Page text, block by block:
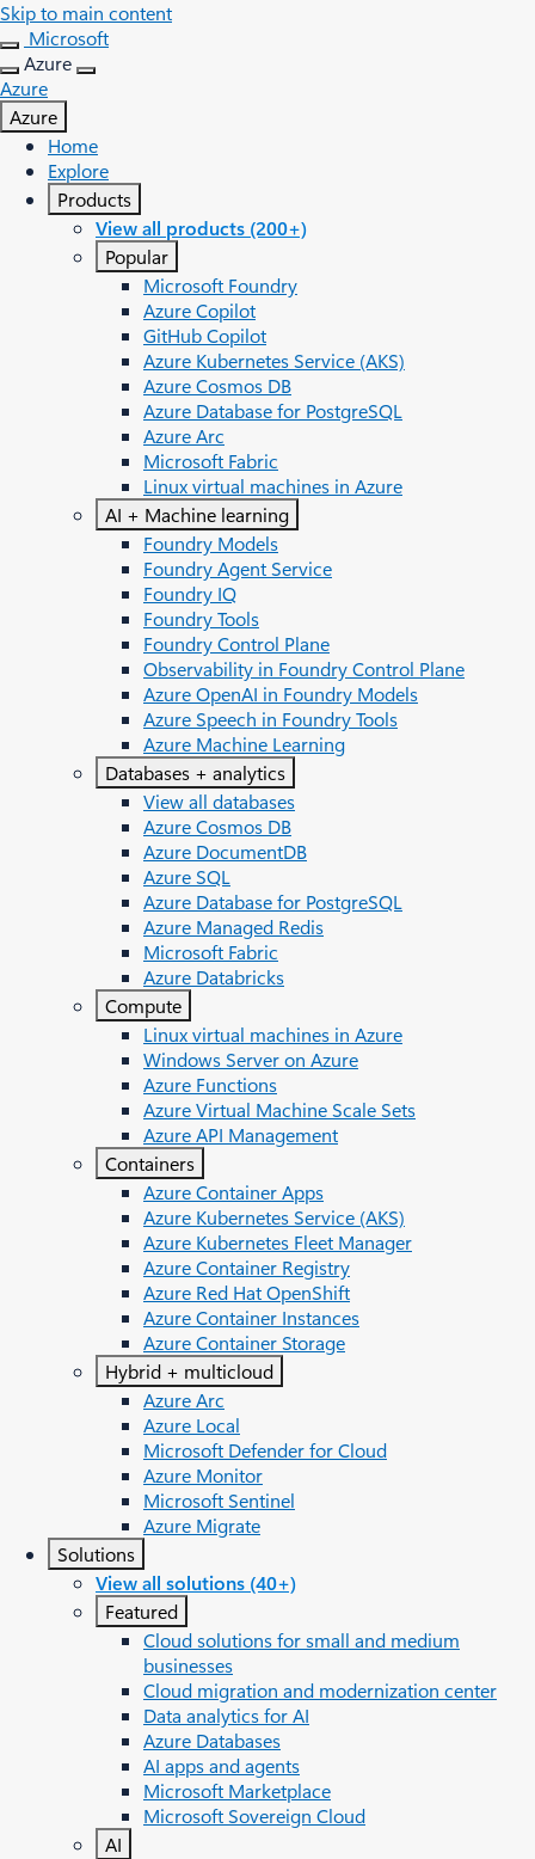
Skip to main content
Microsoft
Azure
Azure
Azure
Home
Explore
Products
View all products (200+)
Popular
Microsoft Foundry
Azure Copilot
GitHub Copilot
Azure Kubernetes Service (AKS)
Azure Cosmos DB
Azure Database for PostgreSQL
Azure Arc​
Microsoft Fabric
Linux virtual machines in Azure
AI + Machine learning
Foundry Models
Foundry Agent Service
Foundry IQ
Foundry Tools
Foundry Control Plane
Observability in Foundry Control Plane
Azure OpenAI in Foundry Models
Azure Speech in Foundry Tools
Azure Machine Learning
Databases + analytics
View all databases
Azure Cosmos DB
Azure DocumentDB
Azure SQL
Azure Database for PostgreSQL
Azure Managed Redis
Microsoft Fabric
Azure Databricks
Compute
Linux virtual machines in Azure
Windows Server on Azure
Azure Functions
Azure Virtual Machine Scale Sets
Azure API Management
Containers
Azure Container Apps
Azure Kubernetes Service (AKS)
Azure Kubernetes Fleet Manager
Azure Container Registry
Azure Red Hat OpenShift
Azure Container Instances​
Azure Container Storage
Hybrid + multicloud
Azure Arc​
Azure Local
Microsoft Defender for Cloud
Azure Monitor
Microsoft Sentinel
Azure Migrate
Solutions
View all solutions (40+)
Featured
Cloud solutions for small and medium
businesses
Cloud migration and modernization center
Data analytics for AI
Azure Databases
AI apps and agents
Microsoft Marketplace
Microsoft Sovereign Cloud
AI